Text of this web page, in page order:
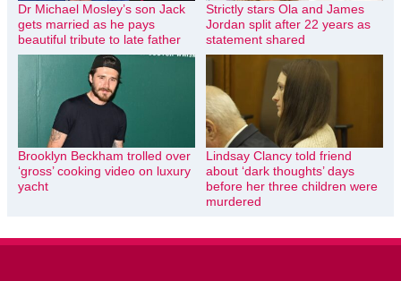
Dr Michael Mosley’s son Jack
gets married as he pays
beautiful tribute to late father
Strictly stars Ola and James
Jordan split after 22 years as
statement shared
Brooklyn Beckham trolled over
‘gross’ cooking video on luxury
yacht
Lindsay Clancy told friend
about ‘dark thoughts’ days
before her three children were
murdered